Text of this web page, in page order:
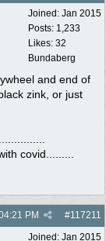
Joined: Jan 2015
Posts: 1,233
Likes: 32
Bundaberg
and end of
zink, or just
covid.........
#117211
PM
Joined: Jan 2015